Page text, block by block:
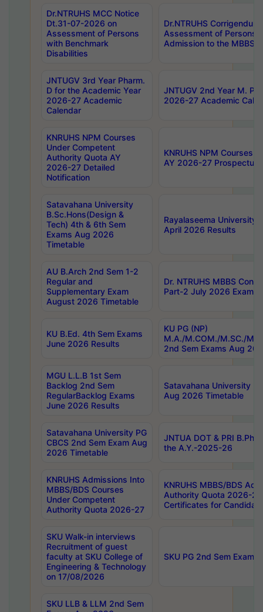
Dr.NTRUHS MCC Notice
Dt.31-07-2026 on
Assessment of Persons
with Benchmark
Disabilities
Dr.NTRUHS
Assessment of Persons
Admission to the MBBS
JNTUGV 3rd Year Pharm.
D for the Academic Year
2026-27 Academic
Calendar
JNTUGV 2nd Year M.
2026-27 Academic
KNRUHS NPM Courses
Under Competent
Authority Quota AY
2026-27 Detailed
Notification
KNRUHS NPM Courses
AY 2026-27 Prospectus
Satavahana University
B.Sc.Hons(Design &
Tech) 4th & 6th Sem
Exams Aug 2026
Timetable
Rayalaseema University
April 2026 Results
AU B.Arch 2nd Sem 1-2
Regular and
Supplementary Exam
August 2026 Timetable
Dr. NTRUHS MBBS
Part-2 July 2026 Exams
KU B.Ed. 4th Sem Exams
June 2026 Results
KU PG (NP)
M.A./M.COM./M.SC./
2nd Sem Exams Aug
MGU L.L.B 1st Sem
Backlog 2nd Sem
RegularBacklog Exams
June 2026 Results
Satavahana University
Aug 2026 Timetable
Satavahana University PG
CBCS 2nd Sem Exam Aug
2026 Timetable
JNTUA DOT & PRI
the A.Y.-2025-26
KNRUHS Admissions Into
MBBS/BDS Courses
Under Competent
Authority Quota 2026-27
KNRUHS MBBS/BDS
Authority Quota 2026-
Certificates for
SKU Walk-in interviews
Recruitment of guest
faculty at SKU College of
Engineering & Technology
on 17/08/2026
SKU PG 2nd Sem
SKU LLB & LLM 2nd Sem